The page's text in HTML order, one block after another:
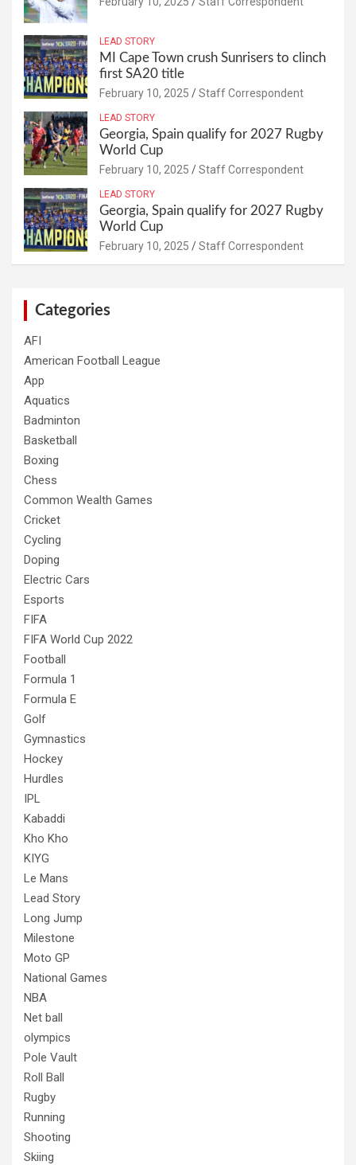
LEAD STORY
MI Cape Town crush Sunrisers to clinch
first SA20 title
February 10, 2025 Staff Correspondent
LEAD STORY
Georgia, Spain qualify for 2027 Rugby
World Cup
February 10, 2025 Staff Correspondent
LEAD STORY
Georgia, Spain qualify for 2027 Rugby
World Cup
February 10, 2025 Staff Correspondent
Categories
AFI
American Football League
App
Aquatics
Badminton
Basketball
Boxing
Chess
Common Wealth Games
Cricket
Cycling
Doping
Electric Cars
Esports
FIFA
FIFA World Cup 2022
Football
Formula 1
Formula E
Golf
Gymnastics
Hockey
Hurdles
IPL
Kabaddi
Kho Kho
KIYG
Le Mans
Lead Story
Long Jump
Milestone
Moto GP
National Games
NBA
Net ball
olympics
Pole Vault
Roll Ball
Rugby
Running
Shooting
Skiing